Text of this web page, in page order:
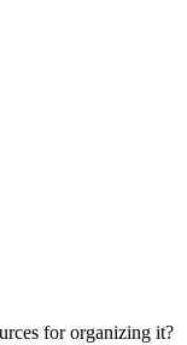
for organizing it?